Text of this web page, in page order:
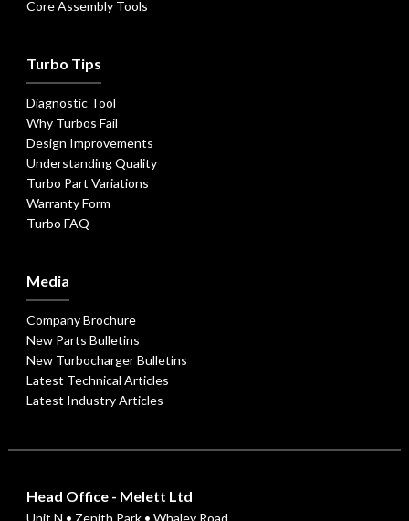
Core Assembly Tools
Turbo Tips
Diagnostic Tool
Why Turbos Fail
Design Improvements
Understanding Quality
Turbo Part Variations
Warranty Form
Turbo FAQ
Media
Company Brochure
New Parts Bulletins
New Turbocharger Bulletins
Latest Technical Articles
Latest Industry Articles
Head Office - Melett Ltd
Unit N • Zenith Park • Whaley Road